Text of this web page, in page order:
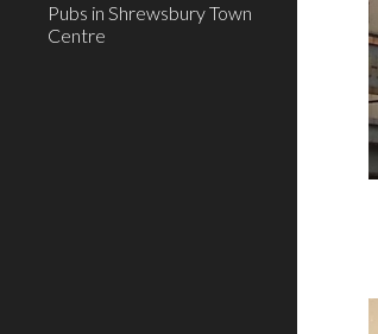
Pubs in Shrewsbury Town
Centre